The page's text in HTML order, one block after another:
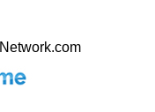
Network.com